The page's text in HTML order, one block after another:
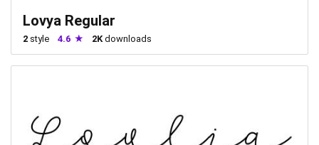
Lovya Regular
2 style 4.6 2K downloads